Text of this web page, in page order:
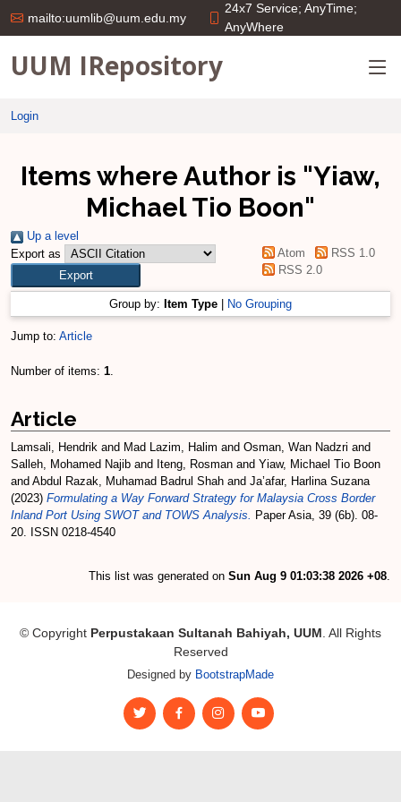
mailto:uumlib@uum.edu.my
24x7 Service; AnyTime;
AnyWhere
UUM IRepository
Login
Items where Author is "Yiaw,
Michael Tio Boon"
Up a level
Export as
Atom
RSS 1.0
RSS 2.0
Group by: Item Type No Grouping
Jump to: Article
Number of items: 1.
Article
Lamsali, Hendrik and Mad Lazim, Halim and Osman, Wan Nadzri and
Salleh, Mohamed Najib and Iteng, Rosman and Yiaw, Michael Tio Boon
and Abdul Razak, Muhamad Badrul Shah and Ja’afar, Harlina Suzana
(2023) Formulating a Way Forward Strategy for Malaysia Cross Border
Inland Port Using SWOT and TOWS Analysis. Paper Asia, 39 (6b). 08-
20. ISSN 0218-4540
This list was generated on Sun Aug 9 01:03:38 2026 +08.
© Copyright Perpustakaan Sultanah Bahiyah, UUM . All Rights
Reserved
Designed by BootstrapMade